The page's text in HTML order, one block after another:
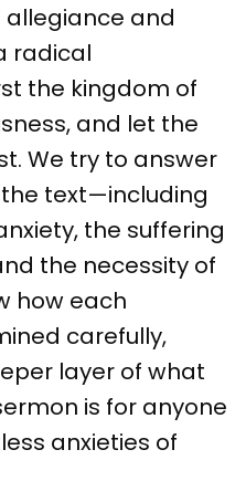
and
radical
the kingdom of
and let the
We try to answer
text—including
the suffering
the necessity of
how each
carefully,
layer of what
is for anyone
anxieties of